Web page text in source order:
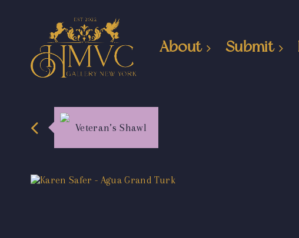
About Submit
Veteran’s Shawl